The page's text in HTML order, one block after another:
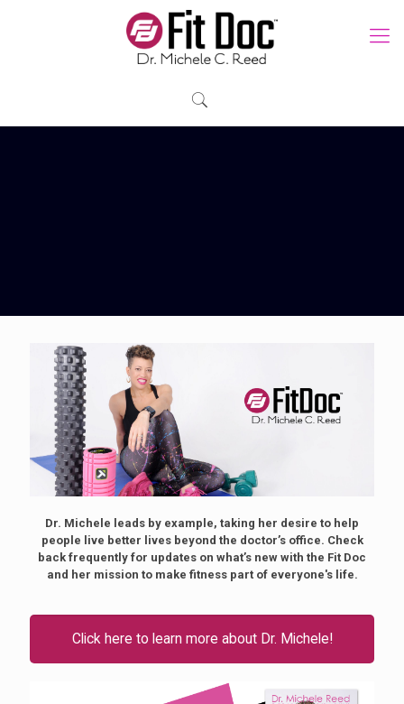
Dr. Michele leads by example, taking her desire to help
people live better lives beyond the doctor’s office. Check
back frequently for updates on what’s new with the Fit Doc
and her mission to make fitness part of everyone's life.
Click here to learn more about Dr. Michele!